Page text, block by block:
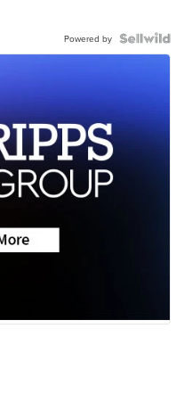
Powered by